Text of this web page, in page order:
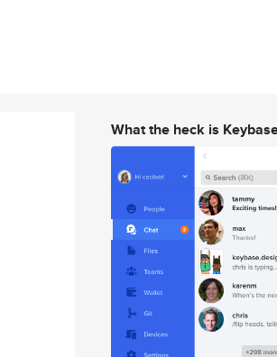
What the heck is